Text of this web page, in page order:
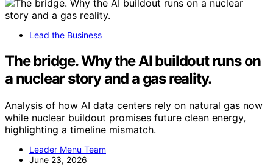
Lead the Business
The bridge. Why the AI buildout runs on
a nuclear story and a gas reality.
Analysis of how AI data centers rely on natural gas now
while nuclear buildout promises future clean energy,
highlighting a timeline mismatch.
Leader Menu Team
June 23, 2026